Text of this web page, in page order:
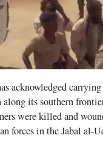
acknowledged
its southern
were killed and
forces in the Jabal al-